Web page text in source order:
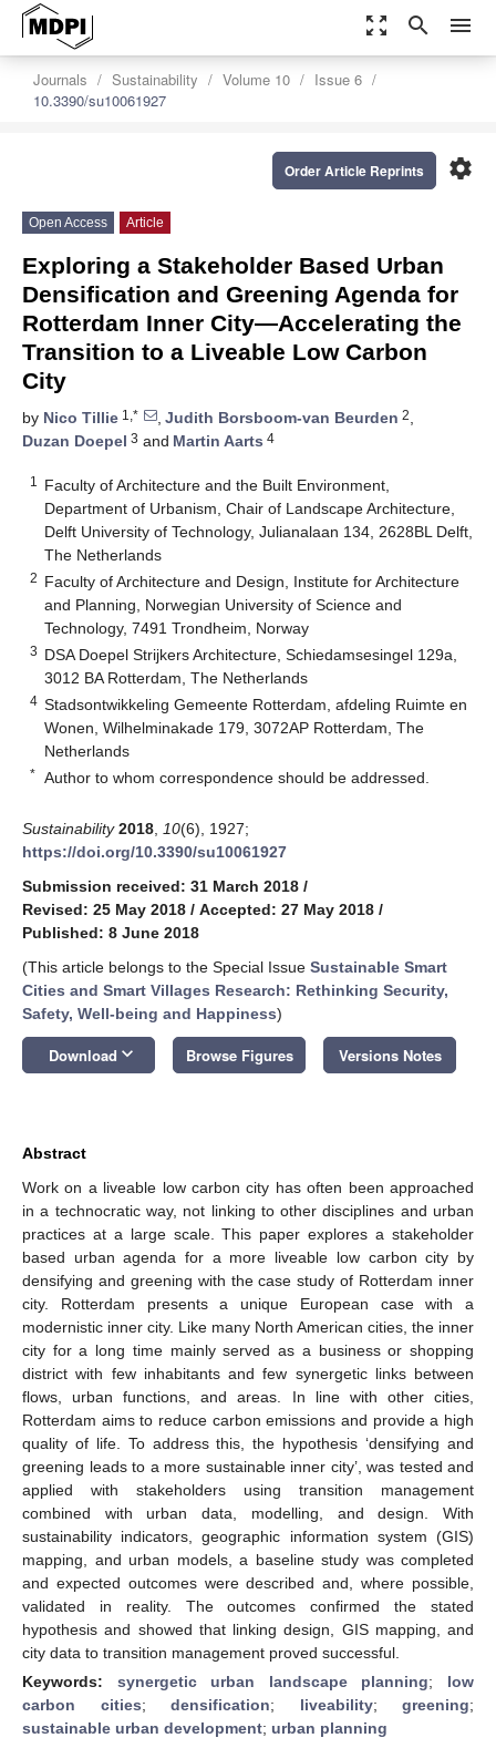
zoom_out_map search menu
Journals Sustainability Volume 10
Issue 6
10.3390/su10061927
settings
Order Article Reprints
Open Access Article
Exploring a Stakeholder Based Urban
Densification and Greening Agenda for
Rotterdam Inner City—Accelerating the
Transition to a Liveable Low Carbon
City
by Nico Tillie 1,* , Judith Borsboom-van Beurden 2,
Duzan Doepel 3 and Martin Aarts 4
1
Faculty of Architecture and the Built Environment,
Department of Urbanism, Chair of Landscape Architecture,
Delft University of Technology, Julianalaan 134, 2628BL Delft,
The Netherlands
2 Faculty of Architecture and Design, Institute for Architecture
and Planning, Norwegian University of Science and
Technology, 7491 Trondheim, Norway
3 DSA Doepel Strijkers Architecture, Schiedamsesingel 129a,
3012 BA Rotterdam, The Netherlands
4 Stadsontwikkeling Gemeente Rotterdam, afdeling Ruimte en
Wonen, Wilhelminakade 179, 3072AP Rotterdam, The
Netherlands
* Author to whom correspondence should be addressed.
Sustainability 2018 10(6), 1927;
https://doi.org/10.3390/su10061927
Submission received: 31 March 2018 /
Revised: 25 May 2018 / Accepted: 27 May 2018 /
Published: 8 June 2018
(This article belongs to the Special Issue Sustainable Smart
Cities and Smart Villages Research: Rethinking Security,
Safety, Well-being and Happiness)
Download keyboard_arrow_down Browse Figures Versions Notes
Abstract
Work on a liveable low carbon city has often been approached
in a technocratic way, not linking to other disciplines and urban
practices at a large scale. This paper explores a stakeholder
based urban agenda for a more liveable low carbon city by
densifying and greening with the case study of Rotterdam inner
city. Rotterdam presents a unique European case with a
modernistic inner city. Like many North American cities, the inner
city for a long time mainly served as a business or shopping
district with few inhabitants and few synergetic links between
flows, urban functions, and areas. In line with other cities,
Rotterdam aims to reduce carbon emissions and provide a high
quality of life. To address this, the hypothesis ‘densifying and
greening leads to a more sustainable inner city’, was tested and
applied with stakeholders using transition management
combined with urban data, modelling, and design. With
sustainability indicators, geographic information system (GIS)
mapping, and urban models, a baseline study was completed
and expected outcomes were described and, where possible,
validated in reality. The outcomes confirmed the stated
hypothesis and showed that linking design, GIS mapping, and
city data to transition management proved successful.
Keywords: synergetic urban landscape planning; low
carbon cities; densification; liveability; greening;
sustainable urban development; urban planning